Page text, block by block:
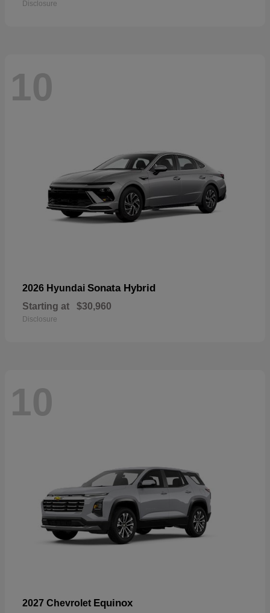
Disclosure
10
2026 Hyundai Sonata Hybrid
Starting at $30,960
Disclosure
10
2027 Chevrolet Equinox